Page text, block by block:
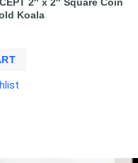
2″ x 2″ Square Coin
Koala